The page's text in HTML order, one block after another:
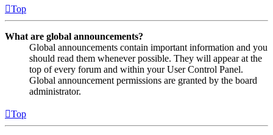
Top
What are global announcements?
Global announcements contain important information and you
should read them whenever possible. They will appear at the
top of every forum and within your User Control Panel.
Global announcement permissions are granted by the board
administrator.
Top